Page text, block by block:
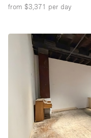
from $3,371 per day